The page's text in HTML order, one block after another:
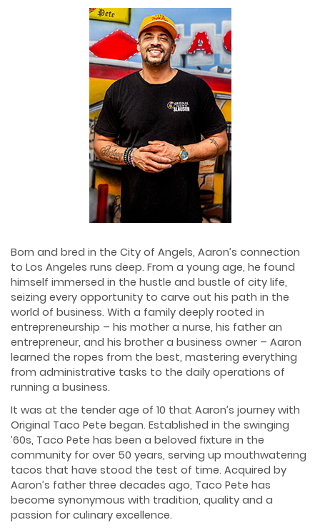
Born and bred in the City of Angels, Aaron’s connection
to Los Angeles runs deep. From a young age, he found
himself immersed in the hustle and bustle of city life,
seizing every opportunity to carve out his path in the
world of business. With a family deeply rooted in
entrepreneurship – his mother a nurse, his father an
entrepreneur, and his brother a business owner – Aaron
learned the ropes from the best, mastering everything
from administrative tasks to the daily operations of
running a business.
It was at the tender age of 10 that Aaron’s journey with
Original Taco Pete began. Established in the swinging
’60s, Taco Pete has been a beloved fixture in the
community for over 50 years, serving up mouthwatering
tacos that have stood the test of time. Acquired by
Aaron’s father three decades ago, Taco Pete has
become synonymous with tradition, quality and a
passion for culinary excellence.